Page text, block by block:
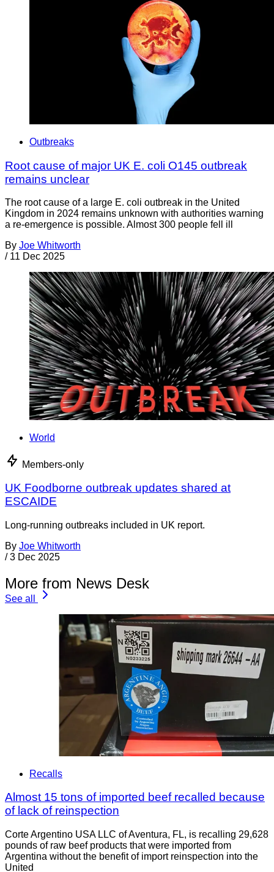
Outbreaks
Root cause of major UK E. coli O145 outbreak
remains unclear
The root cause of a large E. coli outbreak in the United
Kingdom in 2024 remains unknown with authorities warning
a re-emergence is possible. Almost 300 people fell ill
By Joe Whitworth
/ 11 Dec 2025
World
Members-only
UK Foodborne outbreak updates shared at
ESCAIDE
Long-running outbreaks included in UK report.
By Joe Whitworth
/ 3 Dec 2025
More from News Desk
See all
Recalls
Almost 15 tons of imported beef recalled because
of lack of reinspection
Corte Argentino USA LLC of Aventura, FL, is recalling 29,628
pounds of raw beef products that were imported from
Argentina without the benefit of import reinspection into the
United